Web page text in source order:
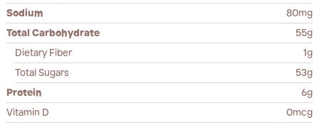
Sodium
80mg
Total Carbohydrate
55g
Dietary Fiber
1g
Total Sugars
53g
Protein
6g
Vitamin D
0mcg